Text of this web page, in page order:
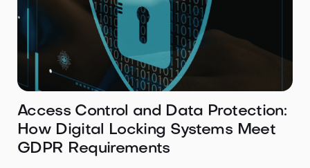
Access Control and Data Protection:
How Digital Locking Systems Meet
GDPR Requirements